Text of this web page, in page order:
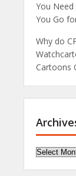
You
You Go
Why do
Cartoons
Archives